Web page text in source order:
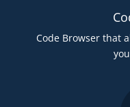
Code Browser that